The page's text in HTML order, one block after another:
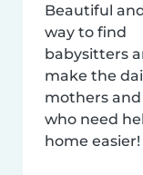
Beautiful
way to find
babysitters
make the
mothers
who need
home easier!